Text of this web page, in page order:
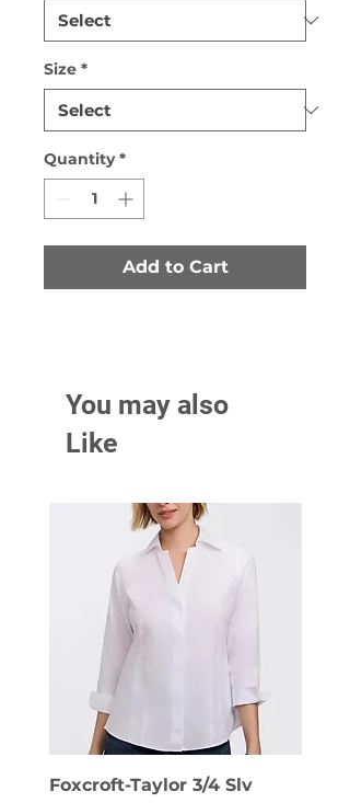
Size *
Quantity *
Add to Cart
You may also
Like
Foxcroft-Taylor 3/4 Slv